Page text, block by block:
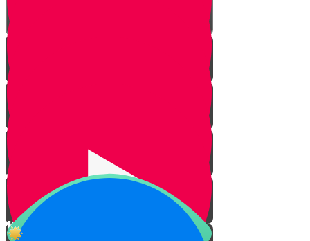
The Laws of Challah
The Meaning of Challah
The Shabbos Candles
Why Do We Light Candles?
Kiddush